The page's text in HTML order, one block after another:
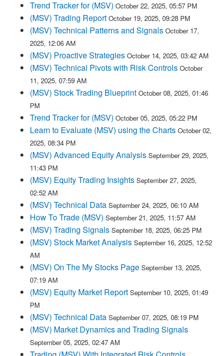
Trend Tracker for (MSV) October 22, 2025, 05:57 PM
(MSV) Trading Report October 19, 2025, 09:28 PM
(MSV) Technical Patterns and Signals October 17,
2025, 12:06 AM
(MSV) Proactive Strategies October 14, 2025, 03:42 AM
(MSV) Technical Pivots with Risk Controls October
11, 2025, 07:59 AM
(MSV) Stock Trading Blueprint October 08, 2025, 01:46
PM
Trend Tracker for (MSV) October 05, 2025, 05:22 PM
Learn to Evaluate (MSV) using the Charts October 02,
2025, 08:34 PM
(MSV) Advanced Equity Analysis September 29, 2025,
11:43 PM
(MSV) Equity Trading Insights September 27, 2025,
02:52 AM
(MSV) Technical Data September 24, 2025, 06:10 AM
How To Trade (MSV) September 21, 2025, 11:57 AM
(MSV) Trading Signals September 18, 2025, 06:25 PM
(MSV) Stock Market Analysis September 16, 2025, 12:52
AM
(MSV) On The My Stocks Page September 13, 2025,
07:19 AM
(MSV) Equity Market Report September 10, 2025, 01:49
PM
(MSV) Technical Data September 07, 2025, 08:19 PM
(MSV) Market Dynamics and Trading Signals
September 05, 2025, 02:47 AM